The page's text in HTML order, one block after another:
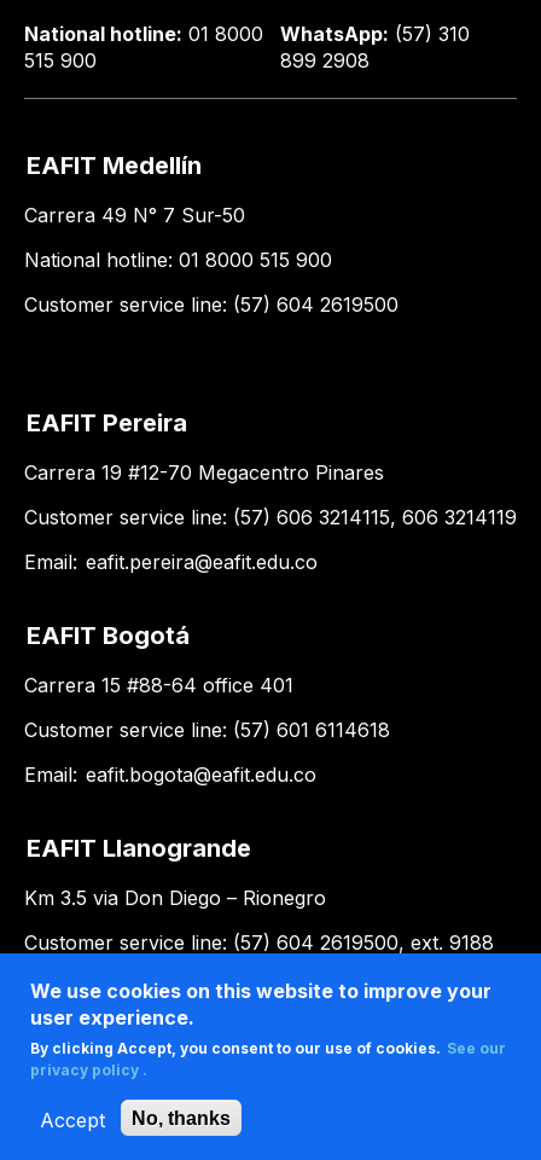
National hotline: 01 8000
515 900
WhatsApp: (57) 310
899 2908
EAFIT Medellín
Carrera 49 N° 7 Sur-50
National hotline: 01 8000 515 900
Customer service line: (57) 604 2619500
EAFIT Pereira
Carrera 19 #12-70 Megacentro Pinares
Customer service line: (57) 606 3214115, 606 3214119
Email: eafit.pereira@eafit.edu.co
EAFIT Bogotá
Carrera 15 #88-64 office 401
Customer service line: (57) 601 6114618
Email: eafit.bogota@eafit.edu.co
EAFIT Llanogrande
Km 3.5 via Don Diego – Rionegro
Customer service line: (57) 604 2619500, ext. 9188
Email:llanogrande@eafit.edu.co
We use cookies on this website to improve your
user experience.
By clicking Accept, you consent to our use of cookies. See our
privacy policy .
Accept No, thanks